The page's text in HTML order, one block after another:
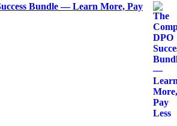
Bundle — Learn More, Pay